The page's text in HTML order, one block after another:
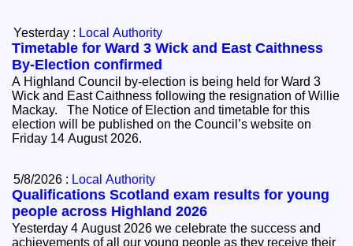
Yesterday : Local Authority
Timetable for Ward 3 Wick and East Caithness
By-Election confirmed
A Highland Council by-election is being held for Ward 3
Wick and East Caithness following the resignation of Willie
Mackay. The Notice of Election and timetable for this
election will be published on the Council’s website on
Friday 14 August 2026.
5/8/2026 : Local Authority
Qualifications Scotland exam results for young
people across Highland 2026
Yesterday 4 August 2026 we celebrate the success and
achievements of all our young people as they receive their